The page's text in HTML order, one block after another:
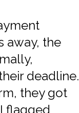
away, the
deadline.
they got
flagged